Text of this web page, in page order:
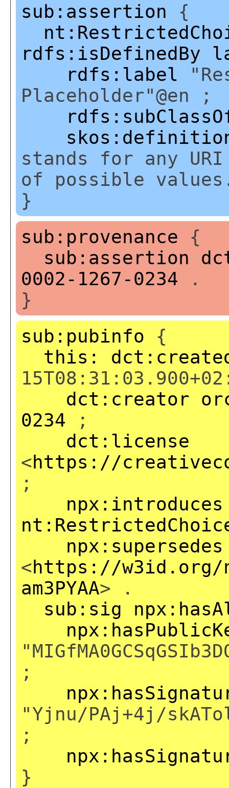
sub:assertion {
rdfs:isDefinedBy
rdfs:label
Placeholder"@en ;
stands for any
of possible
}
sub:provenance {
sub:assertion
0002-1267-0234 .
}
sub:pubinfo {
this:
dct:creator
0234 ;
dct:license
<https://
;
npx:introduces
npx:supersedes
<https://w3id.org/
am3PYAA> .
sub:sig
;
"Yjnu/PAj+4j/
;
}